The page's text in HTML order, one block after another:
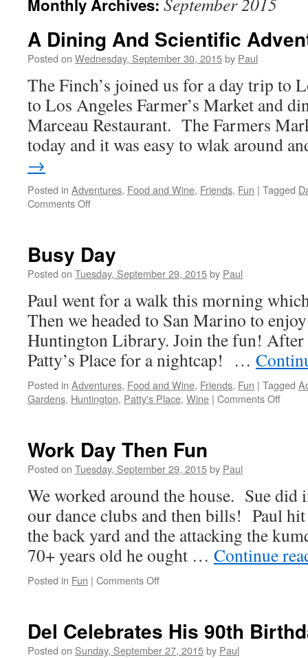
Monthly Archives:
A Dining And Scientific
Posted on Wednesday, September 30, 2015by Paul
The Finch’s joined us for a day trip to
to Los Angeles Farmer’s Market and
Marceau Restaurant. The Farmers
today and it was easy to wlak around
→
Posted in Adventures, Food and Wine, Friends, Fun | Tagged
Comments Offon
Scientific
Adventure
Busy Day
Posted on Tuesday, September 29, 2015by Paul
Paul went for a walk this morning
Then we headed to San Marino to
Huntington Library. Join the fun! After
Patty’s Place for a nightcap! …
Posted in Adventures, Food and Wine, Friends, Fun | Tagged
Gardens, Huntington, Patty's Place, Wine | Comments Offon
Work Day Then Fun
Posted on Tuesday, September 29, 2015by Paul
We worked around the house. Sue did
our dance clubs and then bills! Paul
the back yard and the attacking the
70+ years old he ought … Continue
Posted in Fun | Comments Offon
Fun
Del Celebrates His 90th
Posted on Sunday, September 27, 2015by Paul